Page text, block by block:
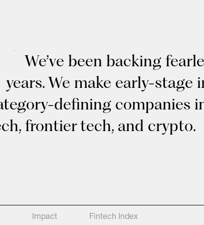
We’ve been backing
years. We make early-stage
defining companies
frontier tech, and crypto.
Impact Fintech Index